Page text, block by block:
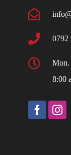
0792
Mon.
8:00